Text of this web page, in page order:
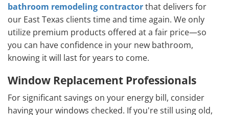
bathroom remodeling contractorthat delivers for
our East Texas clients time and time again. We only
utilize premium products offered at a fair price—so
you can have confidence in your new bathroom,
knowing it will last for years to come.
Window Replacement Professionals
For significant savings on your energy bill, consider
having your windows checked. If you're still using old,